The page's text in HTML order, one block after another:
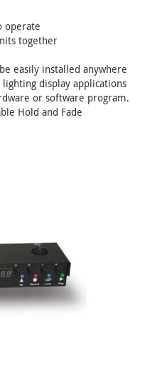
operate
together
easily installed anywhere
display applications
or software program.
Hold and Fade